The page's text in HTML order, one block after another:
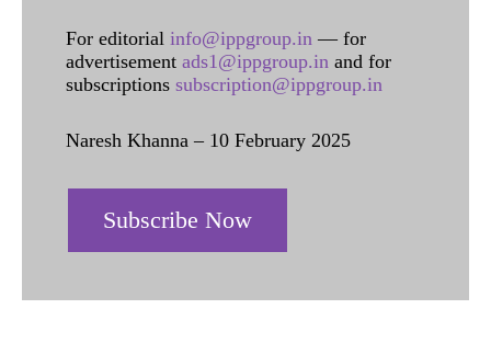
For editorial info@ippgroup.in — for
advertisement ads1@ippgroup.in and for
subscriptions subscription@ippgroup.in
Naresh Khanna – 10 February 2025
Subscribe Now